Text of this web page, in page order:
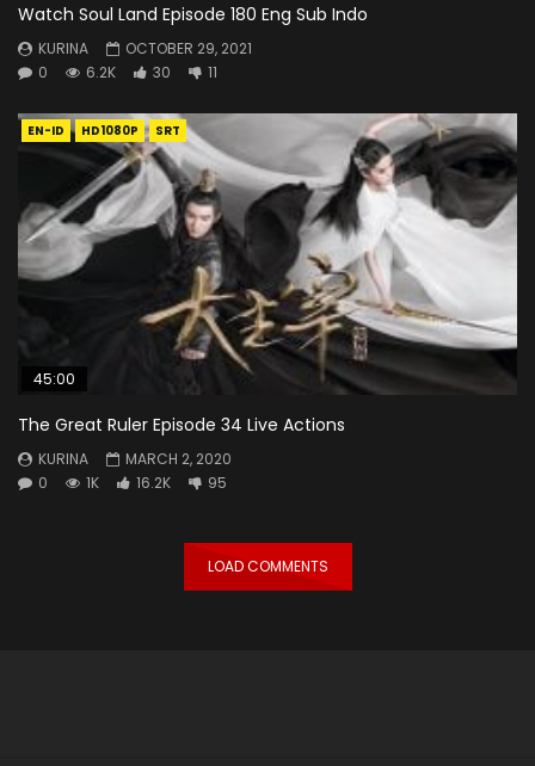
Watch Soul Land Episode 180 Eng Sub Indo
KURINA
OCTOBER 29, 2021
0
6.2K 30 11
EN-ID HD1080P SRT
45:00
The Great Ruler Episode 34 Live Actions
KURINA
MARCH 2, 2020
0
1K 16.2K 95
LOAD COMMENTS